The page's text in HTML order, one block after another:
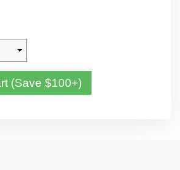
(Save $100+)